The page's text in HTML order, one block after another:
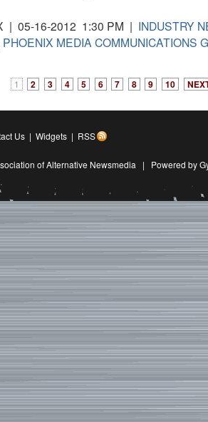
| 05-16-2012 1:30 PM | INDUSTRY
PHOENIX MEDIA COMMUNICATIONS
1 2 3 4 5 6 7 8 9 10
Us | Widgets | RSS
of Alternative Newsmedia | Powered by